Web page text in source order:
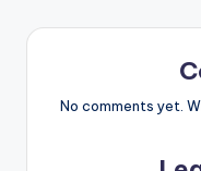
No comments yet.